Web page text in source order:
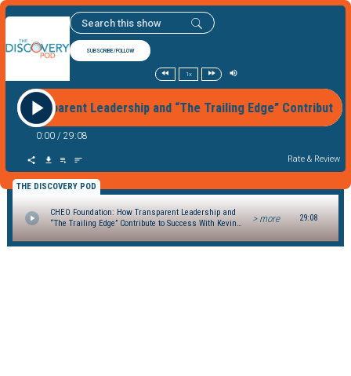
SUBSCRIBE/FOLLOW
1x
Transparent Leadership and “The Trailing Edge”
0:00 / 29:08
Rate & Review
THE DISCOVERY POD
CHEO Foundation: How Transparent Leadership and
“The Trailing Edge” Contribute to Success With Kevin
> more 29:08